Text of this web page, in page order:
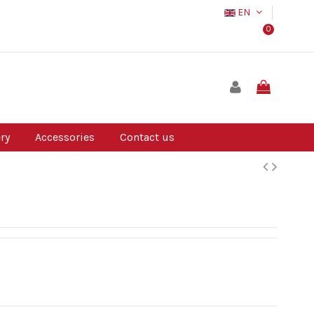
EN
0
Accessories Contact us